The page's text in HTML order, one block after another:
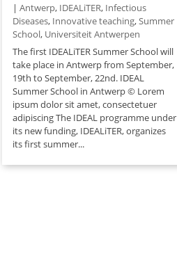
| Antwerp, IDEALiTER, Infectious
Diseases, Innovative teaching,Summer
School, Universiteit Antwerpen
The first IDEALiTER Summer School will
take place in Antwerp from September,
19th to September, 22nd. IDEAL
Summer School in Antwerp © Lorem
ipsum dolor sit amet, consectetuer
adipiscing The IDEAL programme under
its new funding, IDEALiTER, organizes
its first summer...